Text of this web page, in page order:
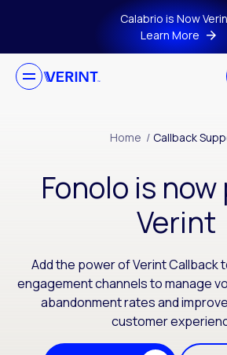
Skip to main contentCalabrio is Now
Learn More
Home / Callback
Fonolo is
Verint
Add the power of Verint Callback
engagement channels to manage
abandonment rates and
customer